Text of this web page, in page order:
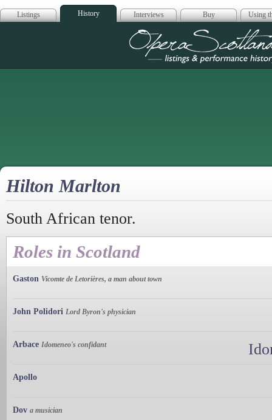
Listings History Interviews Buy Using
Opera
Hilton Marlton
South African tenor.
Roles in Scotland
Gaston Vicomte de Letorières, a man about town
John Polidori Lord Byron's physician
Arbace Idomeneo's confidant
Apollo
Dov a musician